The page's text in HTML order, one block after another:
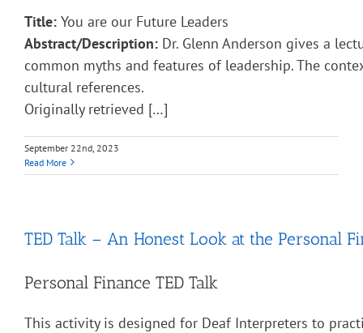
Title: You are our Future Leaders
Abstract/Description: Dr. Glenn Anderson gives a
common myths and features of leadership. The
cultural references.
Originally retrieved […]
September 22nd, 2023
Read More
TED Talk – An Honest Look at the Personal
Personal Finance TED Talk
This activity is designed for Deaf Interpreters to